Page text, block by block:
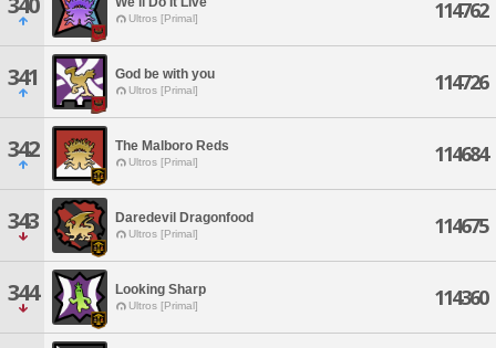
Ultros [Primal] 114762
341 God be with you
Ultros [Primal] 114726
342 The Malboro Reds
Ultros [Primal] 114684
343 Daredevil Dragonfood
Ultros [Primal] 114675
344 Looking Sharp
Ultros [Primal] 114360